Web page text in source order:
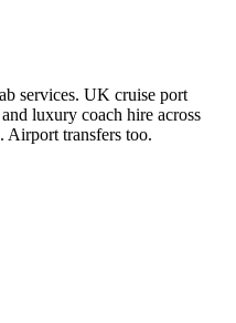
services. UK cruise port
luxury coach hire across
transfers too.